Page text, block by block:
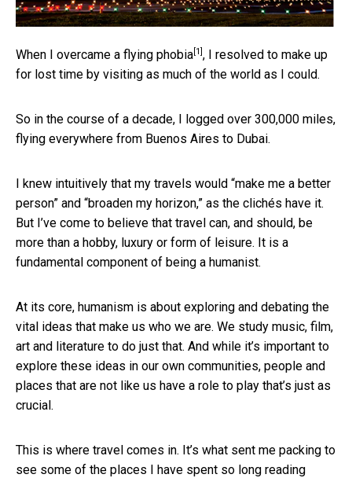
When I overcame a flying phobia [1] , I resolved to make up
for lost time by visiting as much of the world as I could.
So in the course of a decade, I logged over 300,000 miles,
flying everywhere from Buenos Aires to Dubai.
I knew intuitively that my travels would “make me a better
person” and “broaden my horizon,” as the clichés have it.
But I’ve come to believe that travel can, and should, be
more than a hobby, luxury or form of leisure. It is a
fundamental component of being a humanist.
At its core, humanism is about exploring and debating the
vital ideas that make us who we are. We study music, film,
art and literature to do just that. And while it’s important to
explore these ideas in our own communities, people and
places that are not like us have a role to play that’s just as
crucial.
This is where travel comes in. It’s what sent me packing to
see some of the places I have spent so long reading